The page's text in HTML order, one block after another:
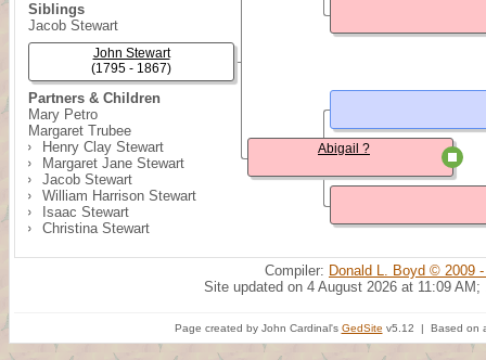
Siblings
Jacob Stewart
Partners & Children
Mary Petro
Margaret Trubee
Henry Clay Stewart
Margaret Jane Stewart
Jacob Stewart
William Harrison Stewart
Isaac Stewart
Christina Stewart
John Stewart
(1795 - 1867)
Abigail ?
Compiler: Donald L. Boyd © 2009
Site updated on 4 August 2026 at 11:09 AM;
Page created by John Cardinal's GedSite v5.12 | Based on